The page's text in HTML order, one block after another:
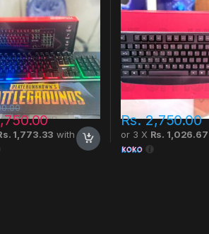
1,773.33 with
Rs.2,750.00
or 3 X Rs. 1,026.67